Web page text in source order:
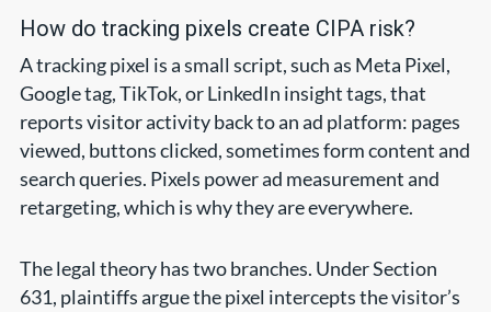
How do tracking pixels create CIPA risk?
A tracking pixel is a small script, such as Meta Pixel,
Google tag, TikTok, or LinkedIn insight tags, that
reports visitor activity back to an ad platform: pages
viewed, buttons clicked, sometimes form content and
search queries. Pixels power ad measurement and
retargeting, which is why they are everywhere.
The legal theory has two branches. Under Section
631, plaintiffs argue the pixel intercepts the visitor’s